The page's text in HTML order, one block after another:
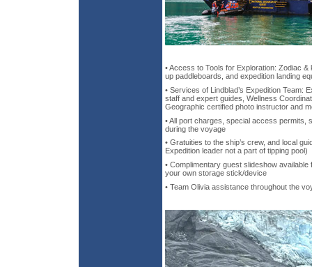
• Access to Tools for Exploration: Zodiac
up paddleboards, and expedition landing
• Services of Lindblad’s Expedition Team:
staff and expert guides, Wellness
Geographic certified photo instructor and
• All port charges, special access permits,
during the voyage
• Gratuities to the ship’s crew, and local
Expedition leader not a part of tipping pool)
• Complimentary guest slideshow available
your own storage stick/device
• Team Olivia assistance throughout the